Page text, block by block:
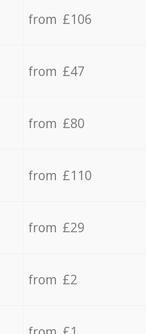
from £106
from £47
from £80
from £110
from £29
from £2